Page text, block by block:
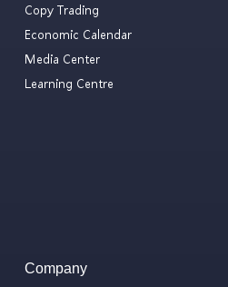
Copy Trading
Economic Calendar
Media Center
Learning Centre
Company